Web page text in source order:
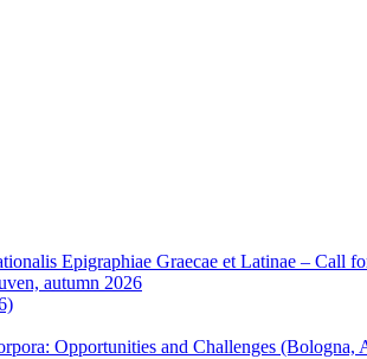
Epigraphiae Graecae et Latinae – Call
autumn 2026
Opportunities and Challenges (Bologna,